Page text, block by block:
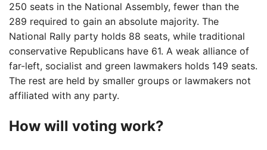
250 seats in the National Assembly, fewer than the
289 required to gain an absolute majority. The
National Rally party holds 88 seats, while traditional
conservative Republicans have 61. A weak alliance of
far-left, socialist and green lawmakers holds 149 seats.
The rest are held by smaller groups or lawmakers not
affiliated with any party.
How will voting work?